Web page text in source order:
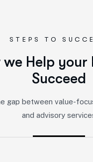
STEPS TO
we Help your
Succeed
gap between value-
and advisory